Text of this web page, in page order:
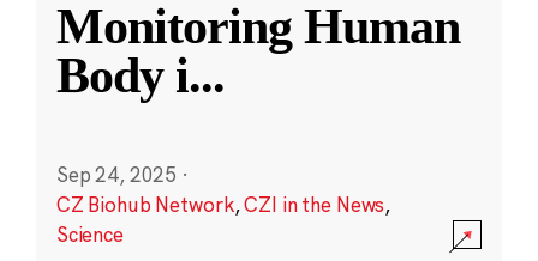
Monitoring Human
Body i...
Sep 24, 2025 ·
CZ Biohub Network,CZI in the News,
Science